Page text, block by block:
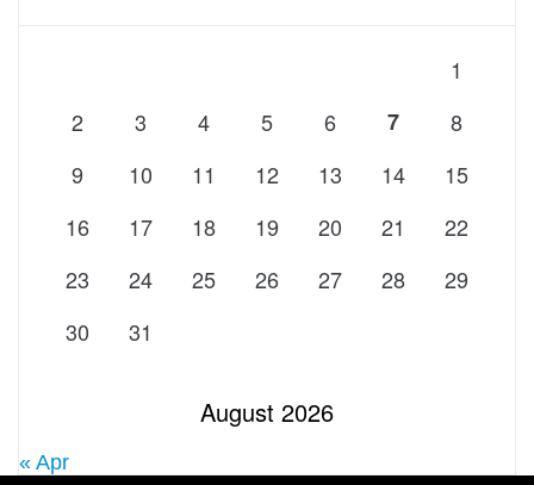
August 2026
1
2
3 4 5 6 7
8
9
10 11 12 13 14
15
16
17 18 19 20 21
22
23
24 25 26 27 28
29
30
31
« Apr